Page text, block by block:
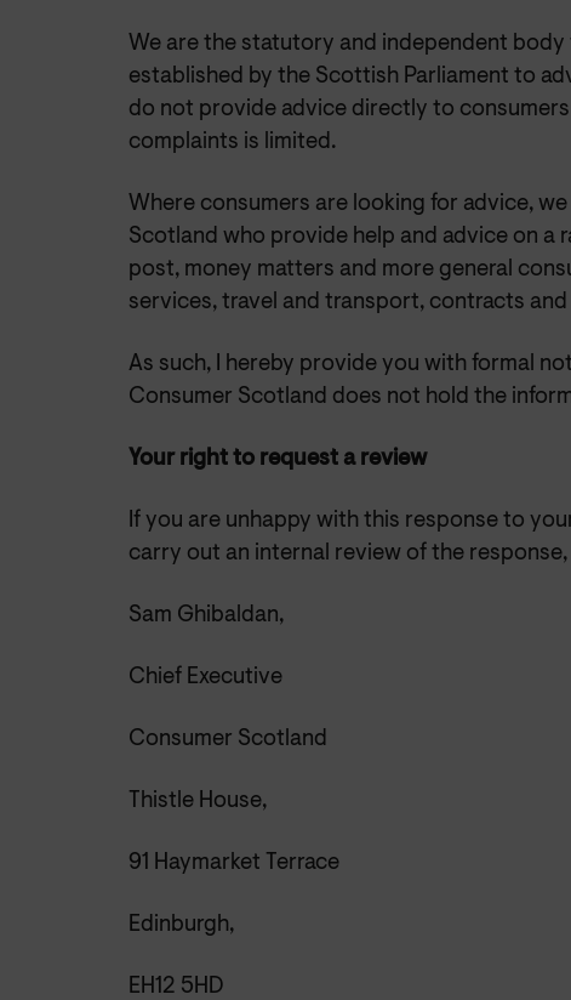
We are the statutory and independent
established by the Scottish Parliament to
do not provide advice directly to
complaints is limited.
Where consumers are looking for advice,
Scotland who provide help and advice on a
post, money matters and more general
services, travel and transport, contracts and
As such, I hereby provide you with formal
Consumer Scotland does not hold the
Your right to request a review
If you are unhappy with this response to
carry out an internal review of the
Sam Ghibaldan,
Chief Executive
Consumer Scotland
Thistle House,
91 Haymarket Terrace
Edinburgh,
EH12 5HD